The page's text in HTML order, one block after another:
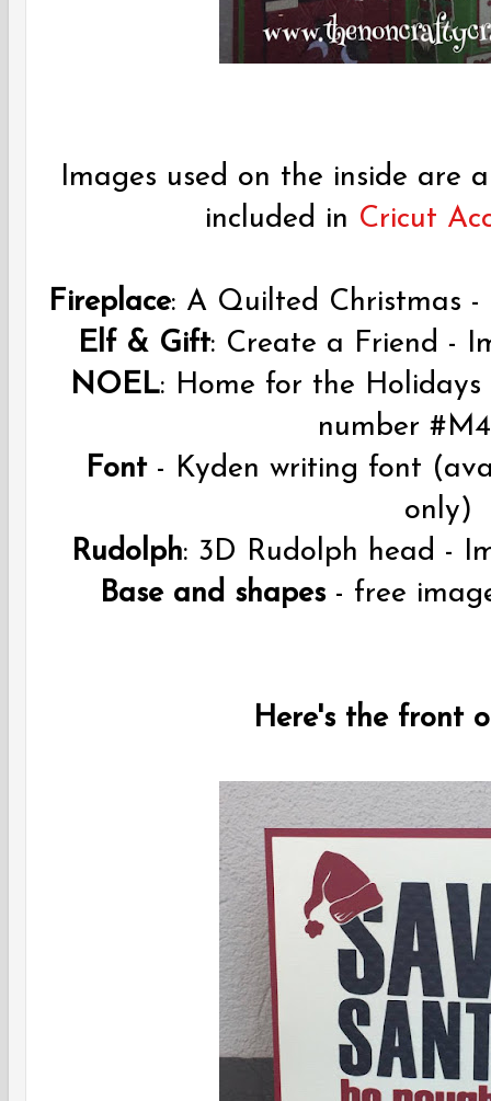
Images used on the inside are
included in Cricut
Fireplace: A Quilted Christmas -
Elf & Gift: Create a Friend -
NOEL: Home for the
number
Font - Kyden writing font
only)
Rudolph: 3D Rudolph head -
Base and shapes - free
Here's the front